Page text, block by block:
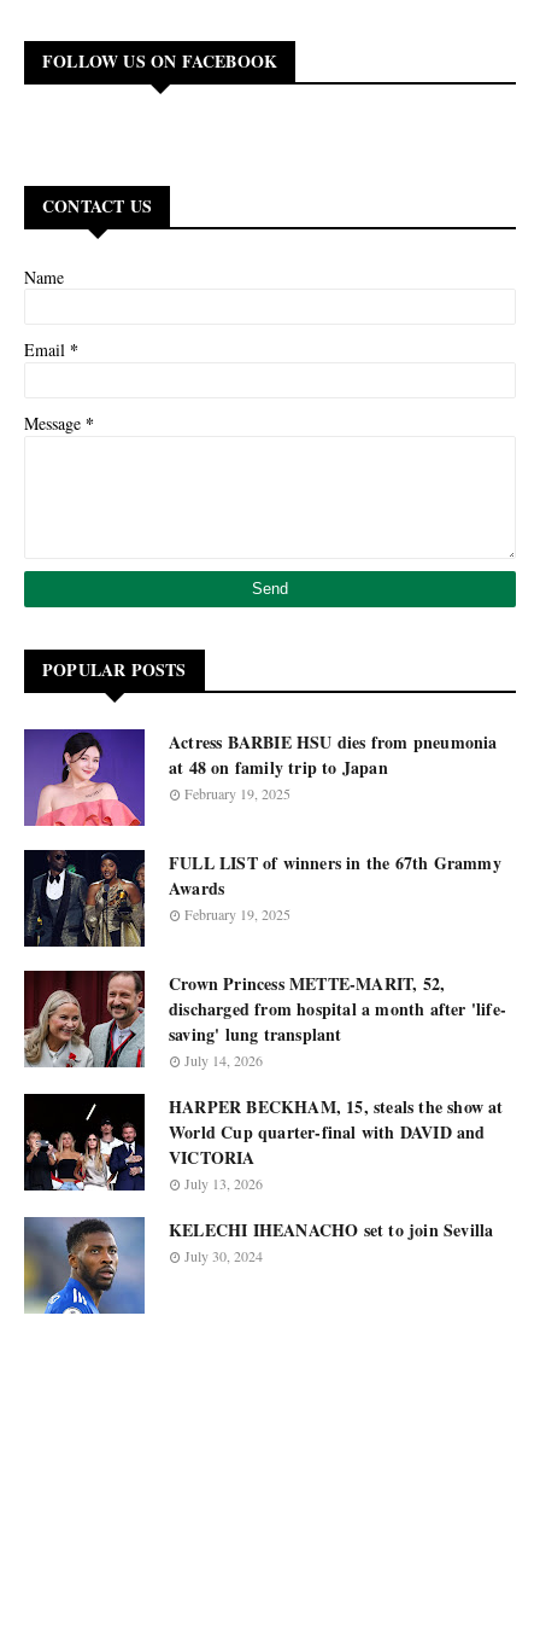
FOLLOW US ON FACEBOOK
CONTACT US
Name
Email *
Message *
POPULAR POSTS
Actress BARBIE HSU dies from pneumonia
at 48 on family trip to Japan
February 19, 2025
FULL LIST of winners in the 67th Grammy
Awards
February 19, 2025
Crown Princess METTE-MARIT, 52,
discharged from hospital a month after 'life-
saving' lung transplant
July 14, 2026
HARPER BECKHAM, 15, steals the show at
World Cup quarter-final with DAVID and
VICTORIA
July 13, 2026
KELECHI IHEANACHO set to join Sevilla
July 30, 2024